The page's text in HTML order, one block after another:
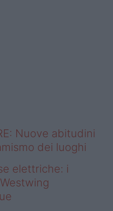
Nuove abitudini
dei luoghi
elettriche: i